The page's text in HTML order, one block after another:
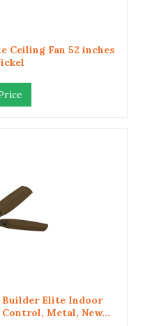
Ceiling Fan 52 inches
Builder Elite Indoor
Metal, New...